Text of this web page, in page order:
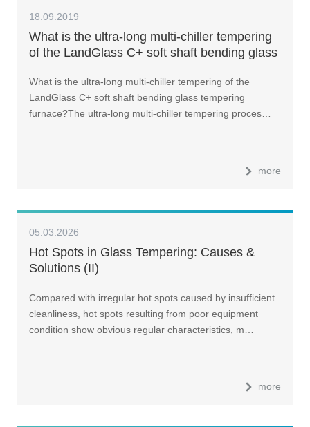
18.09.2019
What is the ultra-long multi-chiller tempering
of the LandGlass C+ soft shaft bending glass
What is the ultra-long multi-chiller tempering of the
LandGlass C+ soft shaft bending glass tempering
furnace?The ultra-long multi-chiller tempering proces…
more
05.03.2026
Hot Spots in Glass Tempering: Causes &
Solutions (II)
Compared with irregular hot spots caused by insufficient
cleanliness, hot spots resulting from poor equipment
condition show obvious regular characteristics, m…
more